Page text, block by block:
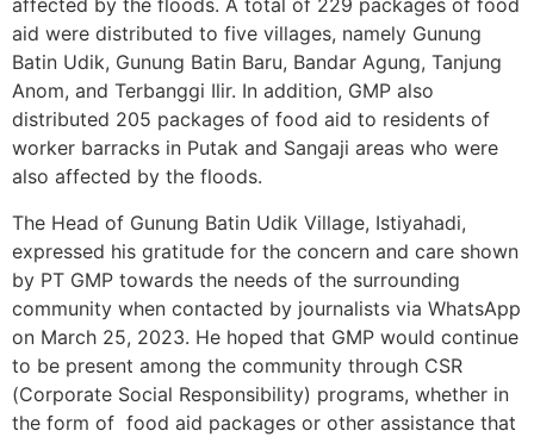
affected by the floods. A total of 229 packages of food
aid were distributed to five villages, namely Gunung
Batin Udik, Gunung Batin Baru, Bandar Agung, Tanjung
Anom, and Terbanggi Ilir. In addition, GMP also
distributed 205 packages of food aid to residents of
worker barracks in Putak and Sangaji areas who were
also affected by the floods.
The Head of Gunung Batin Udik Village, Istiyahadi,
expressed his gratitude for the concern and care shown
by PT GMP towards the needs of the surrounding
community when contacted by journalists via WhatsApp
on March 25, 2023. He hoped that GMP would continue
to be present among the community through CSR
(Corporate Social Responsibility) programs, whether in
the form of food aid packages or other assistance that